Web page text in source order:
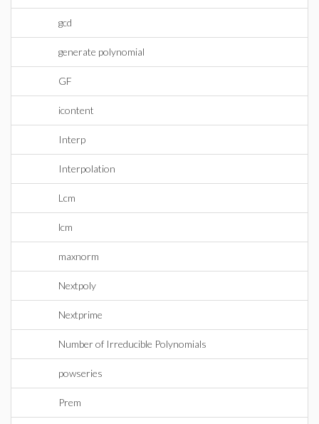
gcd
generate polynomial
GF
icontent
Interp
Interpolation
Lcm
lcm
maxnorm
Nextpoly
Nextprime
Number of Irreducible Polynomials
powseries
Prem